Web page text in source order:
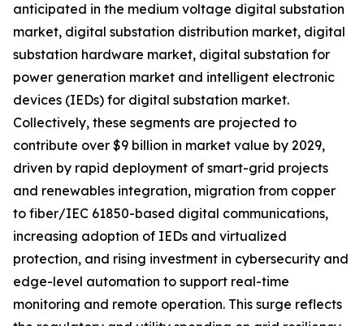
anticipated in the medium voltage digital substation
market, digital substation distribution market, digital
substation hardware market, digital substation for
power generation market and intelligent electronic
devices (IEDs) for digital substation market.
Collectively, these segments are projected to
contribute over $9 billion in market value by 2029,
driven by rapid deployment of smart-grid projects
and renewables integration, migration from copper
to fiber/IEC 61850-based digital communications,
increasing adoption of IEDs and virtualized
protection, and rising investment in cybersecurity and
edge-level automation to support real-time
monitoring and remote operation. This surge reflects